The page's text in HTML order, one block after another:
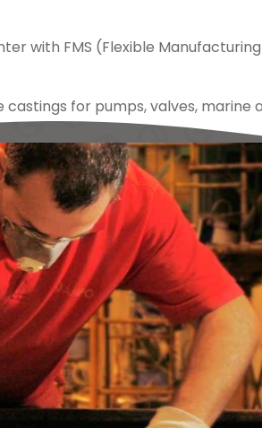
with FMS (Flexible
for pumps, valves, marine